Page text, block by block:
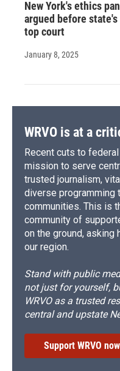
New York's ethics
argued before state's
top court
January 8, 2025
WRVO is at a
Recent cuts to
mission to serve
trusted journalism,
diverse programming
communities. This is
community of
on the ground, asking
our region.
Stand with public
not just for yourself,
WRVO as a trusted
central and upstate
Support WRVO now